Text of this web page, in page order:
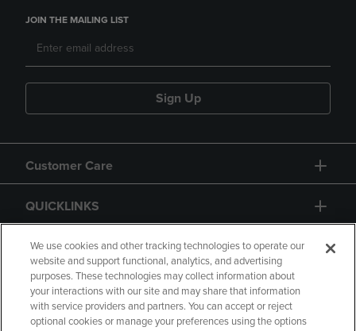
JOIN THE MAILING LIST
Sign Up
Customer Care
QUICKLINKS
GIFT CARD
We use cookies and other tracking technologies to operate our
website and support functional, analytics, and advertising
purposes. These technologies may collect information about
your interactions with our site and may share that information
with service providers and partners. You can accept or reject
optional cookies or manage your preferences using the options